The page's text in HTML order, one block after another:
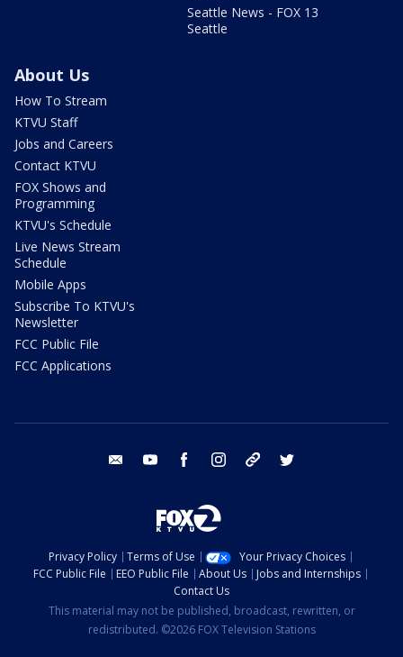
Seattle News - FOX 13
Seattle
About Us
How To Stream
KTVU Staff
Jobs and Careers
Contact KTVU
FOX Shows and
Programming
KTVU's Schedule
Live News Stream
Schedule
Mobile Apps
Subscribe To KTVU's
Newsletter
FCC Public File
FCC Applications
email youtube facebook instagram tik tok
Privacy Policy Terms of Use
Your Privacy Choices
FCC Public File
EEO Public File About Us
Jobs and Internships
Contact Us
This material may not be published, broadcast, rewritten, or
redistributed. ©2026 FOX Television Stations